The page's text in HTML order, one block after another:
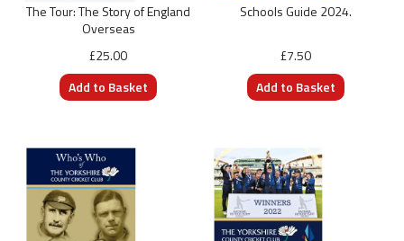
The Tour: The Story of England
Overseas
£25.00
Schools Guide 2024.
£7.50